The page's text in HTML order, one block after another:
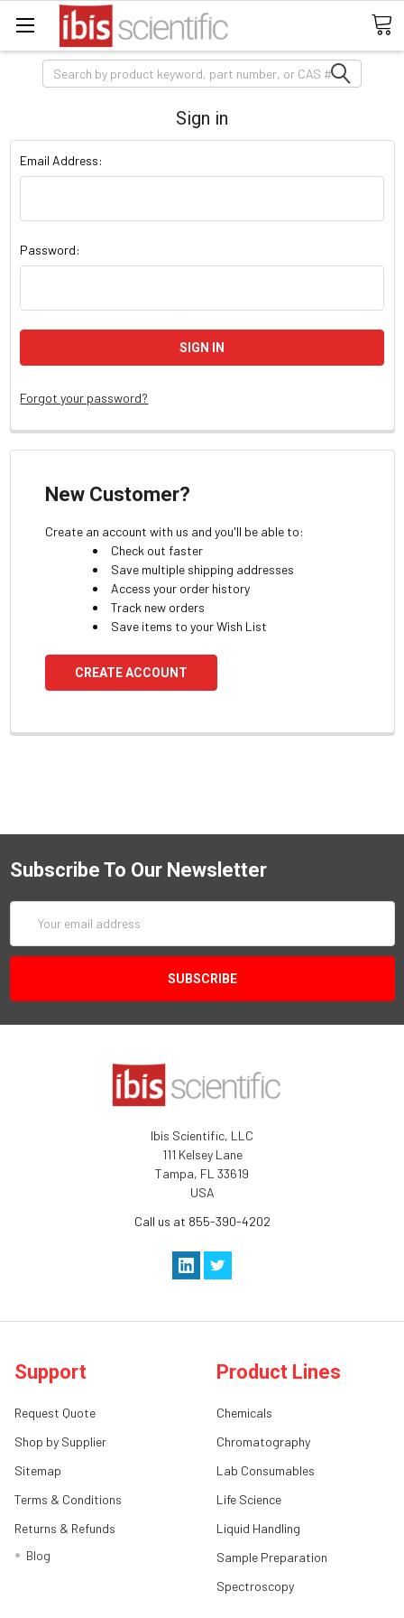
Search
Sign in
Email Address:
Password:
Forgot your password?
New Customer?
Create an account with us and you'll be able to:
Check out faster
Save multiple shipping addresses
Access your order history
Track new orders
Save items to your Wish List
CREATE ACCOUNT
Subscribe To Our Newsletter
Address
Ibis Scientific, LLC
111 Kelsey Lane
Tampa, FL 33619
USA
Call us at 855-390-4202
Support
Request Quote
Shop by Supplier
Sitemap
Terms & Conditions
Returns & Refunds
Blog
Product Lines
Chemicals
Chromatography
Lab Consumables
Life Science
Liquid Handling
Sample Preparation
Spectroscopy